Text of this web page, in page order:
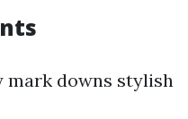
mark downs stylish